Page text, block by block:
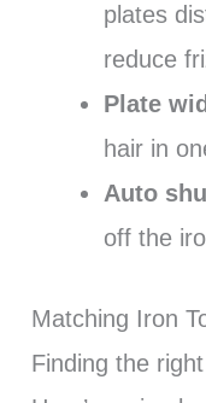
plates
reduce
Plate
hair in
Auto
off the
Matching Iron
Finding the